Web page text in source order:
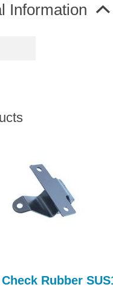
SPECIAL OFFERS
MGB
MINI
MORGAN
Information
Rubber